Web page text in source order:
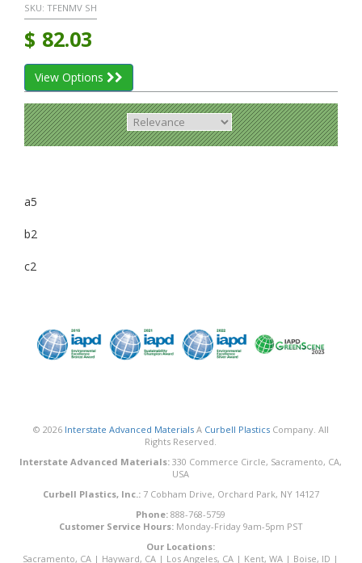
SKU: TFENMV SH
$ 82.03
View Options
a5
b2
c2
© 2026 Interstate Advanced MaterialsA Curbell PlasticsCompany. All
Rights Reserved.
Interstate Advanced Materials: 330 Commerce Circle, Sacramento, CA,
USA
Curbell Plastics, Inc.:7 Cobham Drive, Orchard Park, NY 14127
Phone: 888-768-5759
Customer Service Hours:Monday-Friday 9am-5pm PST
Our Locations:
Sacramento, CA | Hayward, CA | Los Angeles, CA | Kent, WA | Boise, ID |